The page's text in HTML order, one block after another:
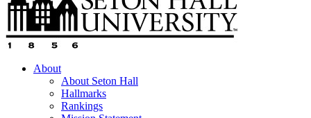
About
About Seton Hall
Hallmarks
Rankings